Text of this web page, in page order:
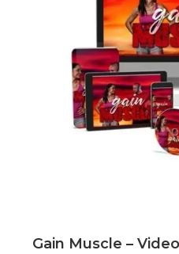
Gain Muscle –